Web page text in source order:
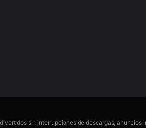
sin interrupciones de descargas,